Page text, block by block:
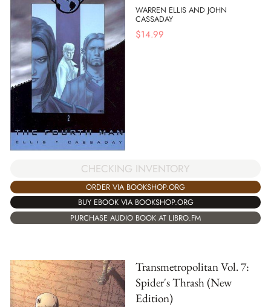
WARREN ELLIS AND JOHN
CASSADAY
$14.99
CHECKING INVENTORY
ORDER VIA BOOKSHOP.ORG
BUY EBOOK VIA BOOKSHOP.ORG
PURCHASE AUDIO BOOK AT LIBRO.FM
Transmetropolitan Vol. 7:
Spider's Thrash (New
Edition)